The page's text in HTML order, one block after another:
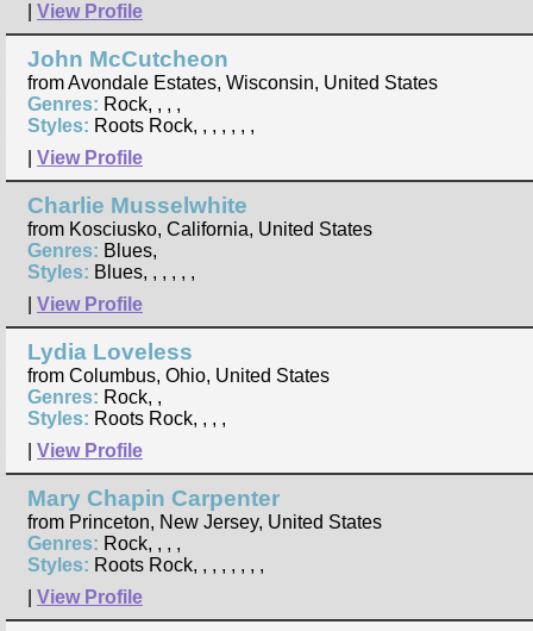
View Profile
John McCutcheon
from Avondale Estates, Wisconsin, United States
Genres: Rock, , , ,
Styles: Roots Rock, , , , , , ,
View Profile
Charlie Musselwhite
from Kosciusko, California, United States
Genres: Blues,
Styles: Blues, , , , , ,
View Profile
Lydia Loveless
from Columbus, Ohio, United States
Genres: Rock, ,
Styles: Roots Rock, , , ,
View Profile
Mary Chapin Carpenter
from Princeton, New Jersey, United States
Genres: Rock, , , ,
Styles: Roots Rock, , , , , , , ,
View Profile